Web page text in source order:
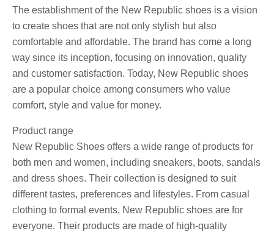
The establishment of the New Republic shoes is a vision
to create shoes that are not only stylish but also
comfortable and affordable. The brand has come a long
way since its inception, focusing on innovation, quality
and customer satisfaction. Today, New Republic shoes
are a popular choice among consumers who value
comfort, style and value for money.
Product range
New Republic Shoes offers a wide range of products for
both men and women, including sneakers, boots, sandals
and dress shoes. Their collection is designed to suit
different tastes, preferences and lifestyles. From casual
clothing to formal events, New Republic shoes are for
everyone. Their products are made of high-quality